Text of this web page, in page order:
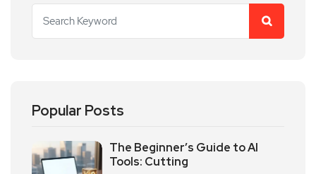
Popular Posts
The Beginner’s Guide to AI
Tools: Cutting